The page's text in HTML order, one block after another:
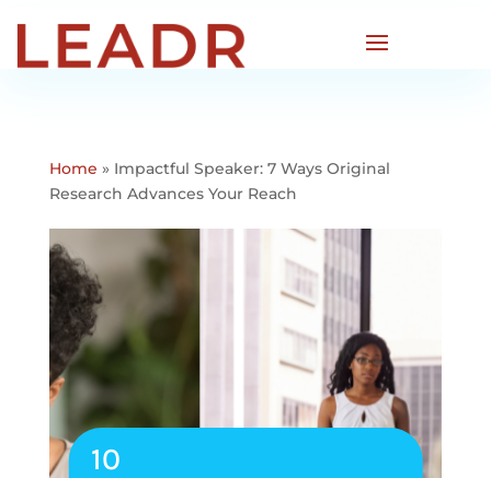
Home » Impactful Speaker: 7 Ways Original
Research Advances Your Reach
10